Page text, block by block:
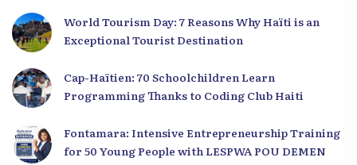
World Tourism Day: 7 Reasons Why Haïti is an
Exceptional Tourist Destination
Cap-Haïtien: 70 Schoolchildren Learn
Programming Thanks to Coding Club Haiti
Fontamara: Intensive Entrepreneurship Training
for 50 Young People with LESPWA POU DEMEN